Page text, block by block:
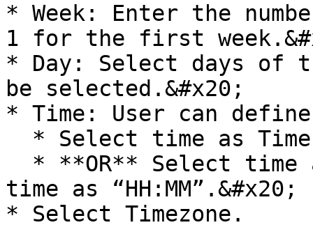
* Week: Enter the
1 for the first
* Day: Select days of
be selected.&#x20;
* Time: User can
time as “HH:MM”.&#x20;
* Select Timezone.